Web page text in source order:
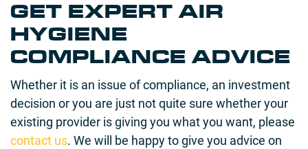
GET EXPERT AIR
HYGIENE
COMPLIANCE ADVICE
Whether it is an issue of compliance, an investment
decision or you are just not quite sure whether your
existing provider is giving you what you want, please
contact us. We will be happy to give you advice on